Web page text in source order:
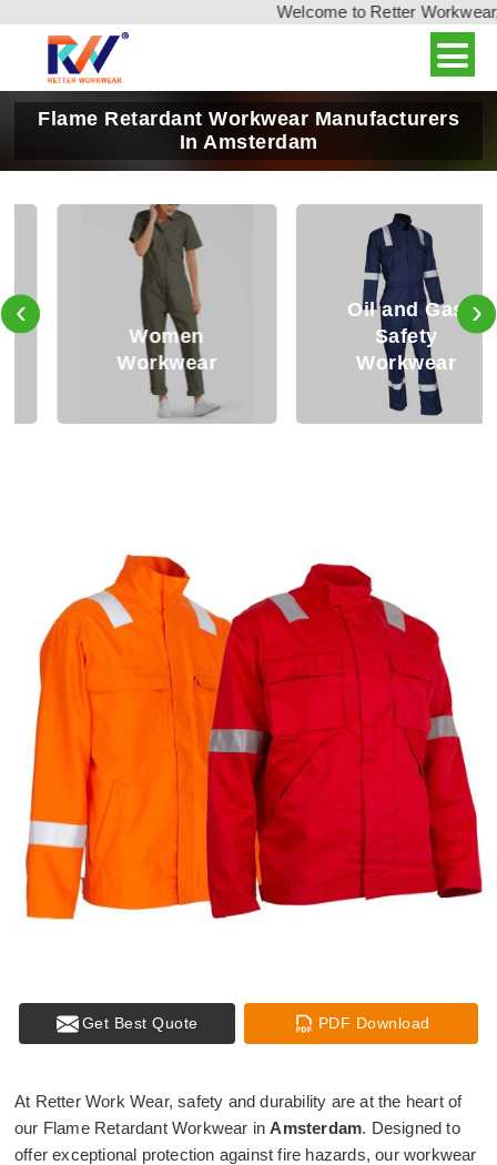
Welcome to Retter Workwear,
Flame Retardant Workwear Manufacturers
In Amsterdam
Women
Workwear
Oil and Gas
Safety
Workwear
‹ ›
Get Best Quote PDF Download
At Retter Work Wear, safety and durability are at the heart of
our Flame Retardant Workwear inAmsterdam. Designed to
offer exceptional protection against fire hazards, our workwear